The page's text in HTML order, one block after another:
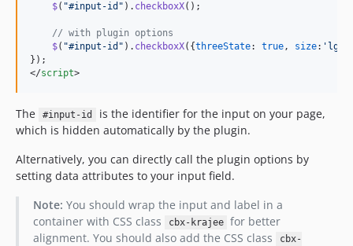
$( "#input-id" ) . checkboxX( ) ;
// with plugin options
$( "#input-id" ) . checkboxX( {threeState: true, size: 'lg'
} ) ;
</script>
The #input-id
is the identifier for the input on your page,
which is hidden automatically by the plugin.
Alternatively, you can directly call the plugin options by
setting data attributes to your input field.
Note: You should wrap the input and label in a
container with CSS class
cbx-krajee for better
alignment. You should also add the CSS class
cbx-